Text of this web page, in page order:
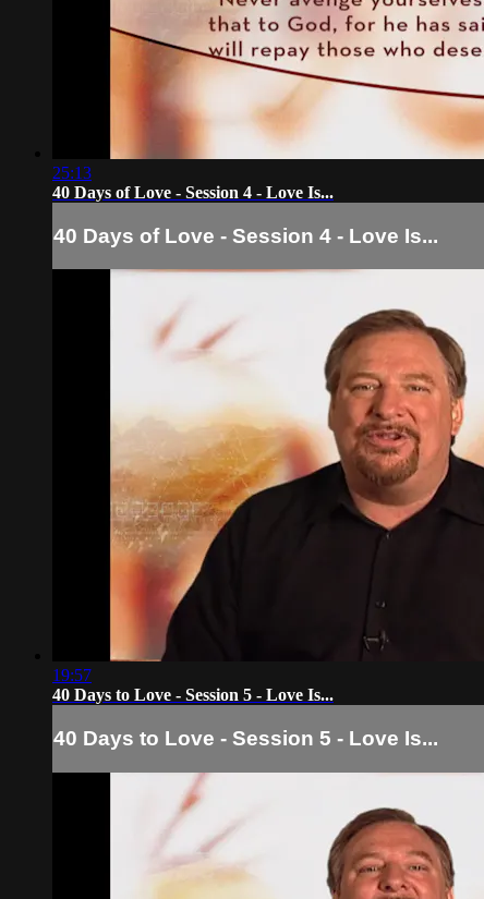
25:13
40 Days of Love - Session 4 - Love Is...
40 Days of Love - Session 4 - Love Is...
19:57
40 Days to Love - Session 5 - Love Is...
40 Days to Love - Session 5 - Love Is...